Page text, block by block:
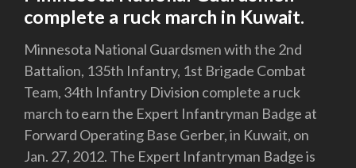
complete a ruck march in Kuwait.
Minnesota National Guardsmen with the 2nd
Battalion, 135th Infantry, 1st Brigade Combat
Team, 34th Infantry Division complete a ruck
march to earn the Expert Infantryman Badge at
Forward Operating Base Gerber, in Kuwait, on
Jan. 27, 2012. The Expert Infantryman Badge is